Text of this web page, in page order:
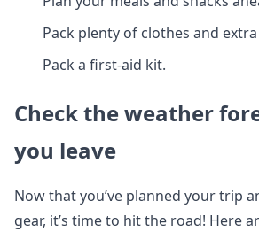
Pack plenty of clothes and
Pack a first-aid kit.
Check the weather
you leave
Now that you’ve planned your trip
gear, it’s time to hit the road! Here